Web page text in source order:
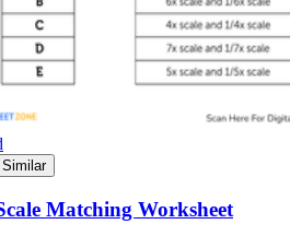
Matching Worksheet